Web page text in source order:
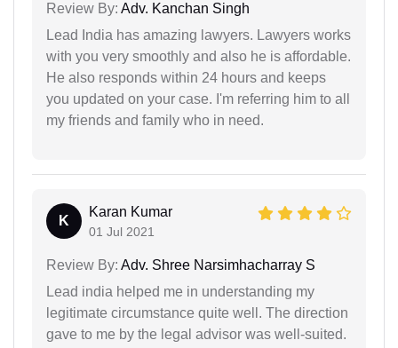
Review By: Adv. Kanchan Singh
Lead India has amazing lawyers. Lawyers works
with you very smoothly and also he is affordable.
He also responds within 24 hours and keeps
you updated on your case. I'm referring him to all
my friends and family who in need.
K
Karan Kumar
01 Jul 2021
Review By: Adv. Shree Narsimhacharray S
Lead india helped me in understanding my
legitimate circumstance quite well. The direction
gave to me by the legal advisor was well-suited.